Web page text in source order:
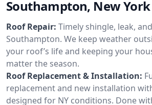
Southampton, New York
Roof Repair: Timely shingle, leak,
Southampton. We keep weather
your roof’s life and keeping your
matter the season.
Roof Replacement & Installation:
replacement and new installation
designed for NY conditions. Done